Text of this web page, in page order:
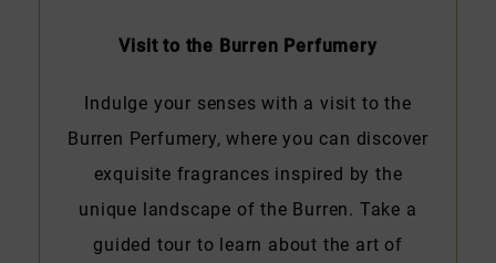
Visit to the Burren Perfumery
Indulge your senses with a visit to the
Burren Perfumery, where you can discover
exquisite fragrances inspired by the
unique landscape of the Burren. Take a
guided tour to learn about the art of